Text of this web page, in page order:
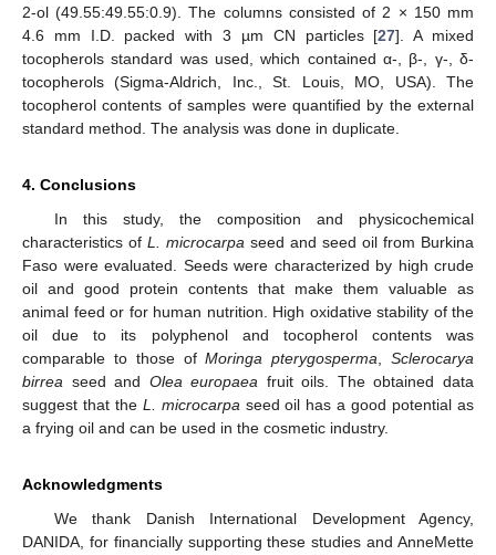
2-ol (49.55:49.55:0.9). The columns consisted of 2 × 150 mm
4.6 mm I.D. packed with 3 µm CN particles [27]. A mixed
tocopherols standard was used, which contained α-, β-, γ-, δ-
tocopherols (Sigma-Aldrich, Inc., St. Louis, MO, USA). The
tocopherol contents of samples were quantified by the external
standard method. The analysis was done in duplicate.
4. Conclusions
In this study, the composition and physicochemical
characteristics of L. microcarpa seed and seed oil from Burkina
Faso were evaluated. Seeds were characterized by high crude
oil and good protein contents that make them valuable as
animal feed or for human nutrition. High oxidative stability of the
oil due to its polyphenol and tocopherol contents was
comparable to those ofMoringa pterygosperma,Sclerocarya
birrea seed and Olea europaea fruit oils. The obtained data
suggest that the L. microcarpaseed oil has a good potential as
a frying oil and can be used in the cosmetic industry.
Acknowledgments
We thank Danish International Development Agency,
DANIDA, for financially supporting these studies and AnneMette